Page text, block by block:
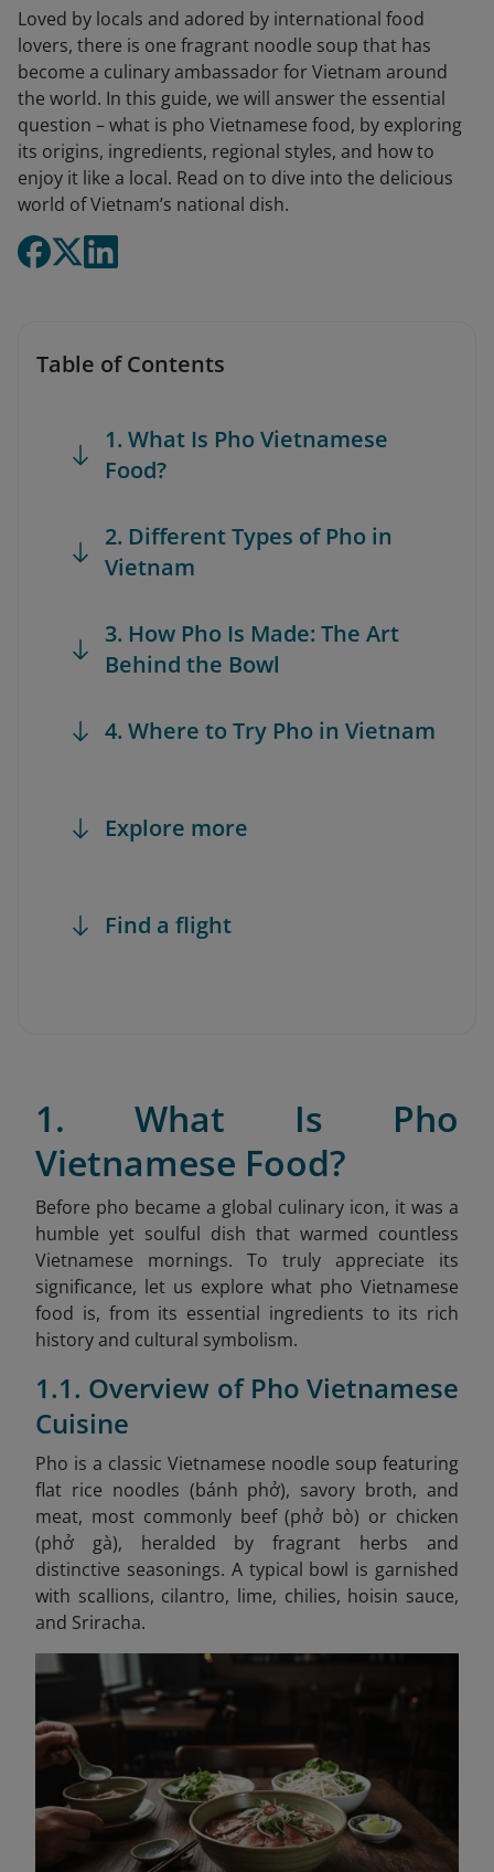
Loved by locals and adored by international food
lovers, there is one fragrant noodle soup that has
become a culinary ambassador for Vietnam around
the world. In this guide, we will answer the essential
question – what is pho Vietnamese food, by exploring
its origins, ingredients, regional styles, and how to
enjoy it like a local. Read on to dive into the delicious
world of Vietnam’s national dish.
Table of Contents
1. What Is Pho Vietnamese
Food?
2. Different Types of Pho in
Vietnam
3. How Pho Is Made: The Art
Behind the Bowl
4. Where to Try Pho in Vietnam
Explore more
Find a flight
1. What Is Pho
Vietnamese Food?
Before pho became a global culinary icon, it was a
humble yet soulful dish that warmed countless
Vietnamese mornings. To truly appreciate its
significance, let us explore what pho Vietnamese
food is, from its essential ingredients to its rich
history and cultural symbolism.
1.1. Overview of Pho Vietnamese
Cuisine
Pho is a classic Vietnamese noodle soup featuring
flat rice noodles (bánh phở), savory broth, and
meat, most commonly beef (phở bò) or chicken
(phở gà), heralded by fragrant herbs and
distinctive seasonings. A typical bowl is garnished
with scallions, cilantro, lime, chilies, hoisin sauce,
and Sriracha.